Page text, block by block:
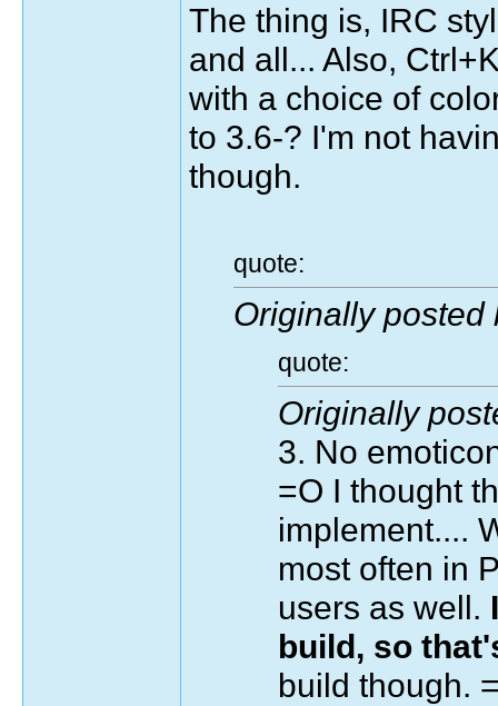
The thing is, IRC
and all... Also,
with a choice of
to 3.6-? I'm not
though.
quote:
Originally posted
quote:
Originally
3. No
=O I thought
implement....
most often in
users as well.
build, so
build though.